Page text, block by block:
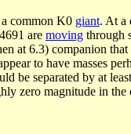
common K0 giant. At a
are moving through
at 6.3) companion
to have masses
separated by at
zero magnitude in